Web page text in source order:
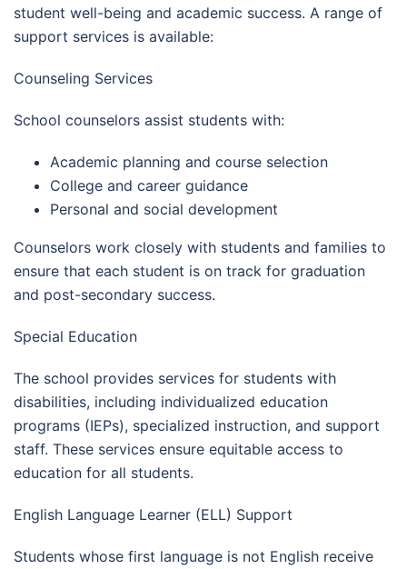
student well-being and academic success. A range of
support services is available:
Counseling Services
School counselors assist students with:
Academic planning and course selection
College and career guidance
Personal and social development
Counselors work closely with students and families to
ensure that each student is on track for graduation
and post-secondary success.
Special Education
The school provides services for students with
disabilities, including individualized education
programs (IEPs), specialized instruction, and support
staff. These services ensure equitable access to
education for all students.
English Language Learner (ELL) Support
Students whose first language is not English receive